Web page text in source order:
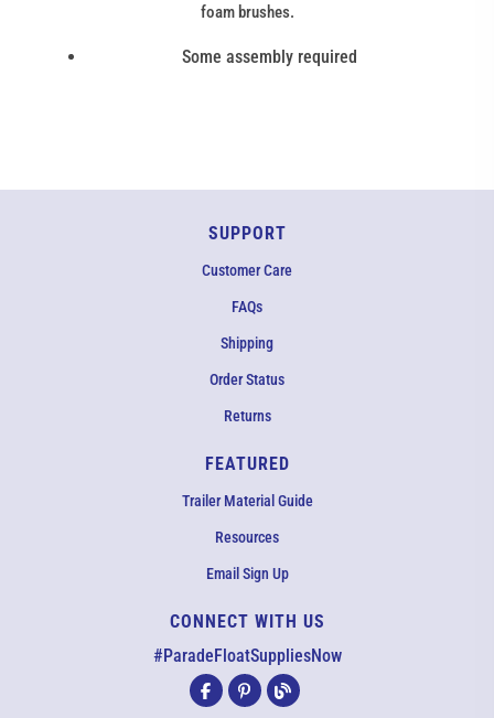
foam brushes.
Some assembly required
SUPPORT
Customer Care
FAQs
Shipping
Order Status
Returns
FEATURED
Trailer Material Guide
Resources
Email Sign Up
CONNECT WITH US
#ParadeFloatSuppliesNow
All agents are currently unavailable – but we still want to hear